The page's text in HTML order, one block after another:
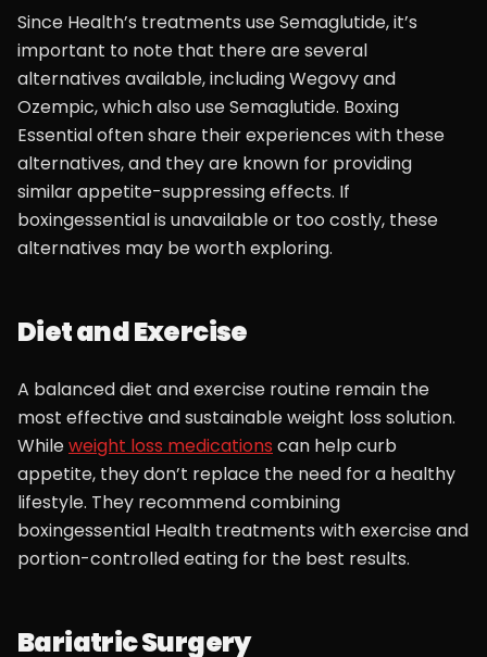
Since Health’s treatments use Semaglutide, it’s
important to note that there are several
alternatives available, including Wegovy and
Ozempic, which also use Semaglutide. Boxing
Essential often share their experiences with these
alternatives, and they are known for providing
similar appetite-suppressing effects. If
boxingessential is unavailable or too costly, these
alternatives may be worth exploring.
Diet and Exercise
A balanced diet and exercise routine remain the
most effective and sustainable weight loss solution.
Whileweight loss medications can help curb
appetite, they don’t replace the need for a healthy
lifestyle. They recommend combining
boxingessential Health treatments with exercise and
portion-controlled eating for the best results.
Bariatric Surgery